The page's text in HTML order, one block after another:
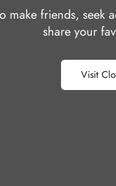
make friends,
share your
Visit